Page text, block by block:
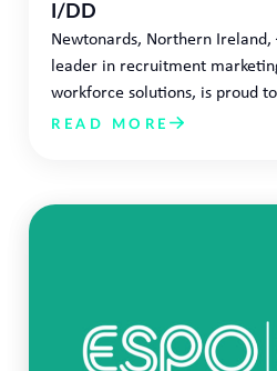
I/DD
Newtonards, Northern
leader in recruitment
workforce solutions, is proud
READ MORE